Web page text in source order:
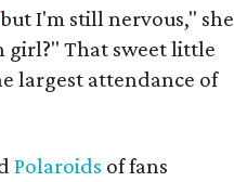
but I'm still nervous," she
girl?" That sweet little
largest attendance of
Polaroids of fans